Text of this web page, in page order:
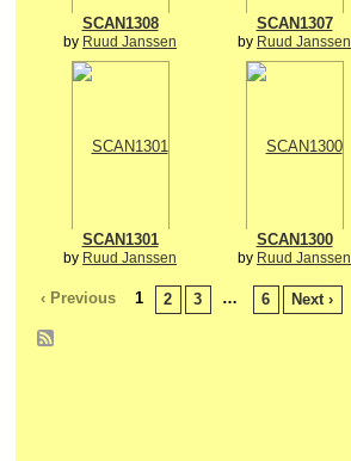
SCAN1308
by Ruud Janssen
SCAN1307
by Ruud Janssen
SCAN1301
by Ruud Janssen
SCAN1300
by Ruud Janssen
‹ Previous 1 2 3 … 6 Next ›